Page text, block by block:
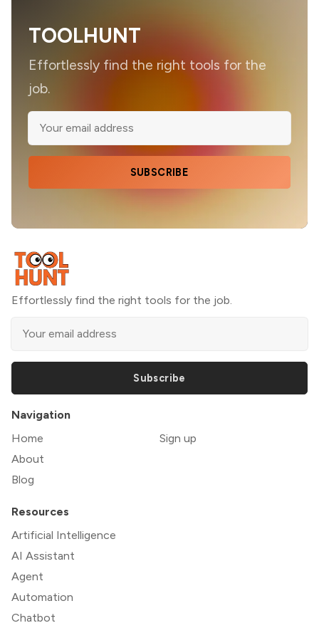
TOOLHUNT
Effortlessly find the right tools for the
job.
SUBSCRIBE
Effortlessly find the right tools for the job.
Subscribe
Navigation
Home
About
Blog
Sign up
Resources
Artificial Intelligence
AI Assistant
Agent
Automation
Chatbot